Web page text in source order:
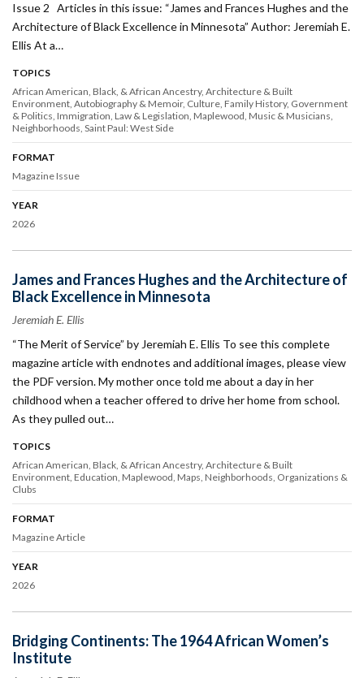
Issue 2 Articles in this issue: “James and Frances Hughes and the
Architecture of Black Excellence in Minnesota” Author: Jeremiah E.
Ellis At a…
TOPICS
African American, Black, & African Ancestry Architecture & Built
Environment Autobiography & Memoir Culture Family History Government
& Politics Immigration Law & Legislation Maplewood Music & Musicians
Neighborhoods Saint Paul: West Side
FORMAT
Magazine Issue
YEAR
2026
James and Frances Hughes and the Architecture of
Black Excellence in Minnesota
Jeremiah E. Ellis
“The Merit of Service” by Jeremiah E. Ellis To see this complete
magazine article with endnotes and additional images, please view
the PDF version. My mother once told me about a day in her
childhood when a teacher offered to drive her home from school.
As they pulled out…
TOPICS
African American, Black, & African Ancestry Architecture & Built
Environment Education Maplewood Maps Neighborhoods Organizations &
Clubs
FORMAT
Magazine Article
YEAR
2026
Bridging Continents: The 1964 African Women’s
Institute